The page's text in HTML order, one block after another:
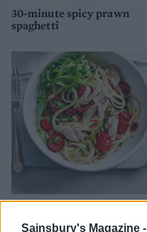
Sainsbury's Magazine -
30-minute spicy prawn
spaghetti
linguine